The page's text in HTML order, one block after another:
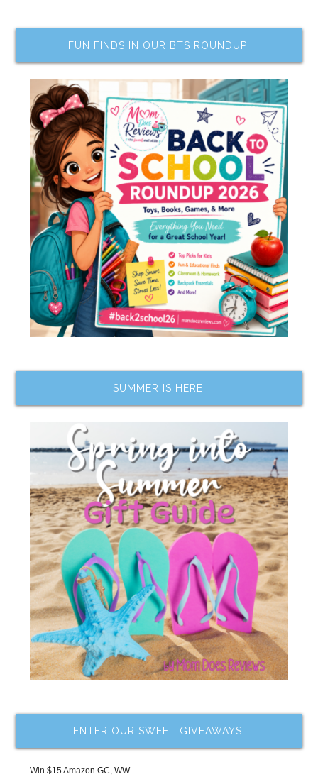
FUN FINDS IN OUR BTS ROUNDUP!
SUMMER IS HERE!
ENTER OUR SWEET GIVEAWAYS!
Win $15 Amazon GC, WW